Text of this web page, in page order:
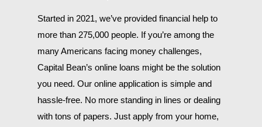
Started in 2021, we’ve provided financial help to
more than 275,000 people. If you’re among the
many Americans facing money challenges,
Capital Bean’s online loans might be the solution
you need. Our online application is simple and
hassle-free. No more standing in lines or dealing
with tons of papers. Just apply from your home,